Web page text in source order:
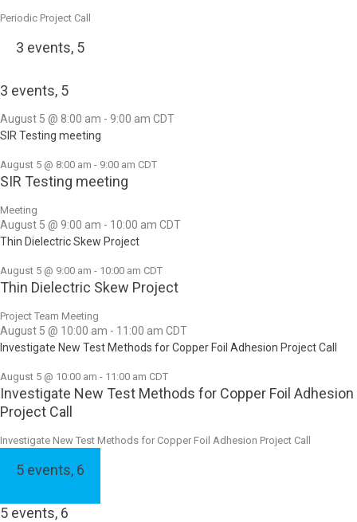
Periodic Project Call
3 events, 5
3 events, 5
August 5 @ 8:00 am - 9:00 am CDT
SIR Testing meeting
August 5 @ 8:00 am - 9:00 am CDT
SIR Testing meeting
Meeting
August 5 @ 9:00 am - 10:00 am CDT
Thin Dielectric Skew Project
August 5 @ 9:00 am - 10:00 am CDT
Thin Dielectric Skew Project
Project Team Meeting
August 5 @ 10:00 am - 11:00 am CDT
Investigate New Test Methods for Copper Foil Adhesion Project Call
August 5 @ 10:00 am - 11:00 am CDT
Investigate New Test Methods for Copper Foil Adhesion
Project Call
Investigate New Test Methods for Copper Foil Adhesion Project Call
5 events, 6
5 events, 6